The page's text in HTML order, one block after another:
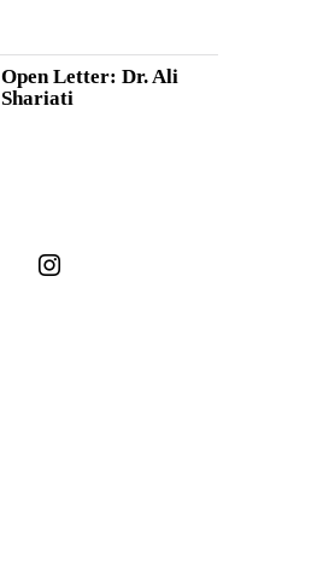
Open Letter: Dr. Ali
Shariati